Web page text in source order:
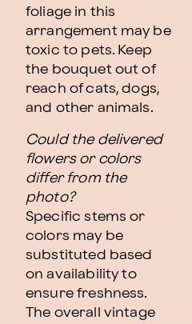
foliage in this
arrangement may be
toxic to pets. Keep
the bouquet out of
reach of cats, dogs,
and other animals.
Could the delivered
flowers or colors
differ from the
photo?
Specific stems or
colors may be
substituted based
on availability to
ensure freshness.
The overall vintage